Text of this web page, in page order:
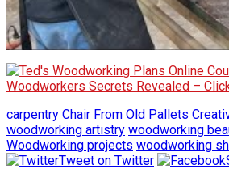
Woodworkers Secrets Revealed –
carpentry Chair From Old Pallets
woodworking artistry woodworking
Woodworking projects woodworking
Tweet on Twitter